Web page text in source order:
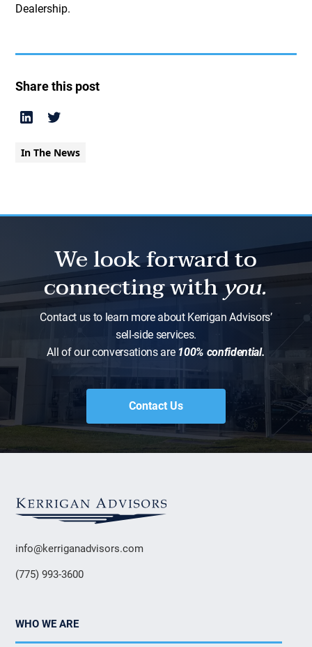
Dealership.
Share this post
In The News
We look forward to
connecting withyou.
Contact us to learn more about Kerrigan Advisors’
sell-side services.
All of our conversations are 100% confidential.
Contact Us
info@kerriganadvisors.com
(775) 993-3600
WHO WE ARE